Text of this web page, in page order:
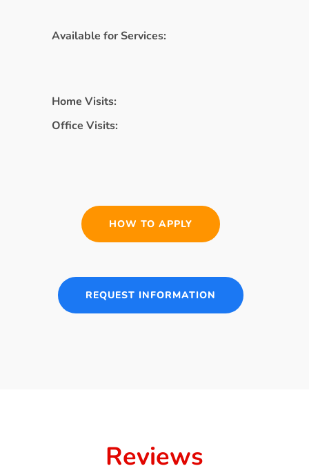
Available for Services:
Home Visits:
Office Visits:
HOW TO APPLY
REQUEST INFORMATION
Reviews